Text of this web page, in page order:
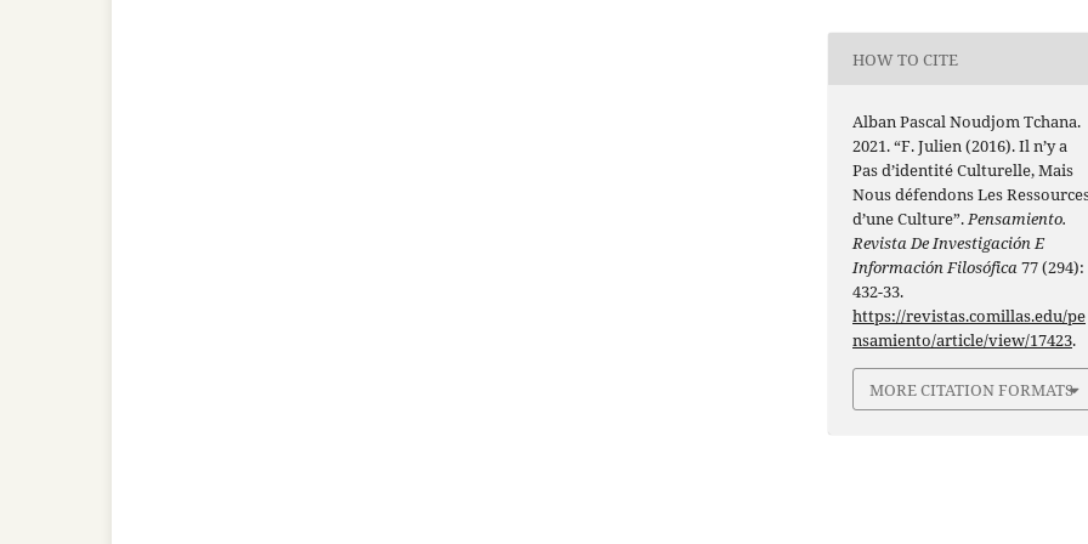
HOW TO CITE
Alban Pascal Noudjom Tchana.
2021. “F. Julien (2016). Il n’y a
Pas d’identité Culturelle, Mais
Nous défendons Les
d’une Culture”.Pensamiento.
Revista De Investigación E
Información Filosófica77 (294):
432-33.
https://revistas.comillas.edu/pe
nsamiento/article/view/17423.
MORE CITATION FORMATS